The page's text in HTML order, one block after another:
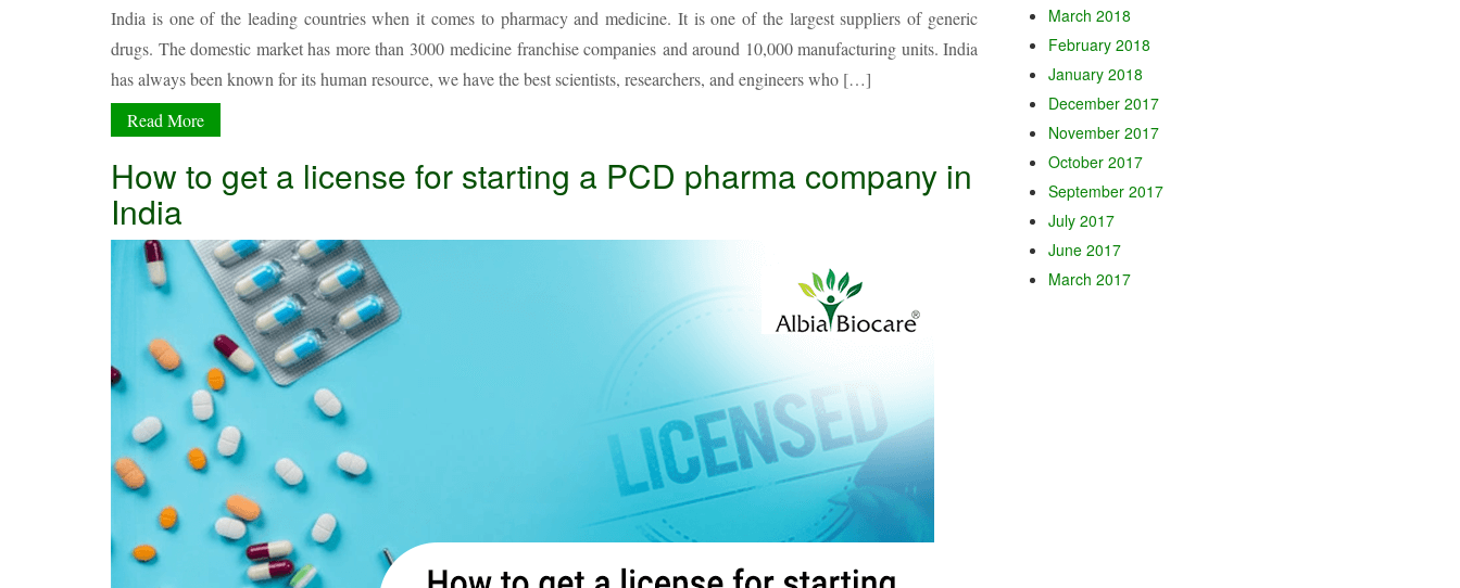
India is one of the leading countries when it comes to pharmacy and medicine. It is one of the largest suppliers of generic
drugs. The domestic market has more than 3000 medicine franchise companies and around 10,000 manufacturing units. India
has always been known for its human resource, we have the best scientists, researchers, and engineers who […]
Read More
How to get a license for starting a PCD pharma company in
India
March 2018
February 2018
January 2018
December 2017
November 2017
October 2017
September 2017
July 2017
June 2017
March 2017